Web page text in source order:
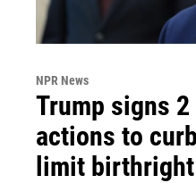
NPR News
Trump signs
actions to
limit